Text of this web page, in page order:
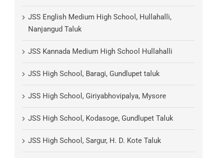
JSS English Medium High School, Hullahalli,
Nanjangud Taluk
JSS Kannada Medium High School Hullahalli
JSS High School, Baragi, Gundlupet taluk
JSS High School, Giriyabhovipalya, Mysore
JSS High School, Kodasoge, Gundlupet Taluk
JSS High School, Sargur, H. D. Kote Taluk